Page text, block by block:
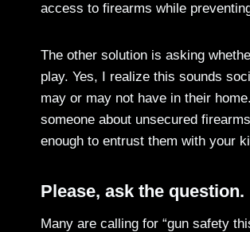
access to firearms while
The other solution is asking
play. Yes, I realize this sounds
may or may not have in their
someone about unsecured
enough to entrust them with your
Please, ask the question.
Many are calling for “gun safety